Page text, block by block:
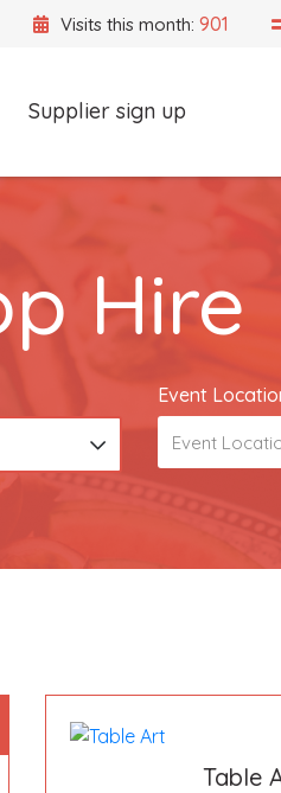
Visits this month: 901
Supplier sign up
Hire
Event
Table